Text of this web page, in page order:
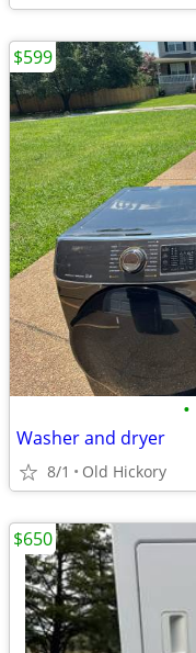
•
Washer and dryer
8/1 Old Hickory
$599
$650